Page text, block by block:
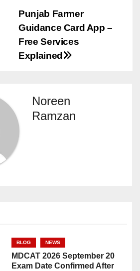
Punjab Farmer
Guidance Card App –
Free Services
Explained
Noreen
Ramzan
BLOG NEWS
MDCAT 2026 September 20
Exam Date Confirmed After